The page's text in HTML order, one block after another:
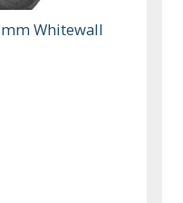
Whitewall